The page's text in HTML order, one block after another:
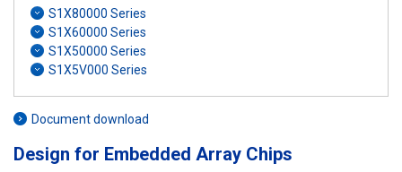
S1X80000 Series
S1X60000 Series
S1X50000 Series
S1X5V000 Series
Document download
Design for Embedded Array Chips